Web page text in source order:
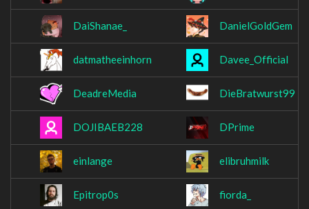
DaiShanae_ DanielGoldGem
datmatheeinhorn Davee_Official
DeadreMedia DieBratwurst99
DOJIBAEB228 DPrime
einlange elibruhmilk
Epitrop0s fiorda_